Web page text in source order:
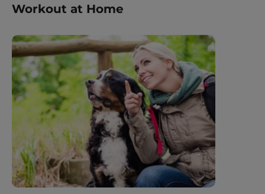
Workout at Home